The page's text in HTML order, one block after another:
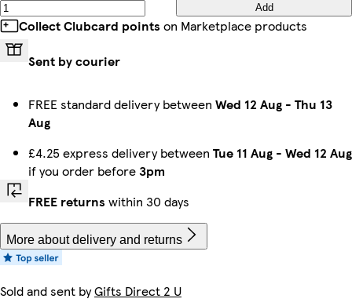
Add
Collect Clubcard points on Marketplace products
Sent by courier
FREE standard delivery between Wed 12 Aug - Thu 13
Aug
£4.25 express delivery between Tue 11 Aug - Wed 12 Aug
if you order before3pm
FREE returns within 30 days
More about delivery and returns
Sold and sent byGifts Direct 2 U